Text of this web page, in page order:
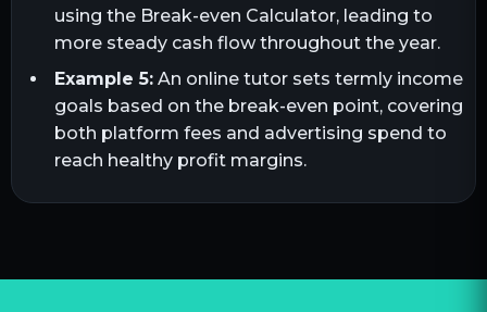
using the Break-even Calculator, leading to
more steady cash flow throughout the year.
Example 5:An online tutor sets termly income
goals based on the break-even point, covering
both platform fees and advertising spend to
reach healthy profit margins.